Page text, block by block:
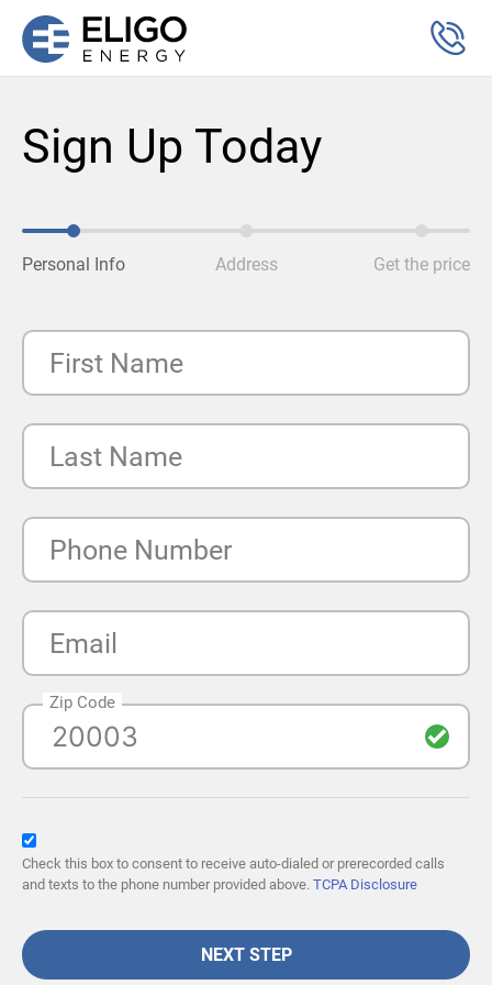
Sign Up Today
Personal Info Address Get the price
First Name
Last Name
Phone Number
Email
Zip Code
Check this box to consent to receive auto-dialed or prerecorded calls
and texts to the phone number provided above. TCPA Disclosure